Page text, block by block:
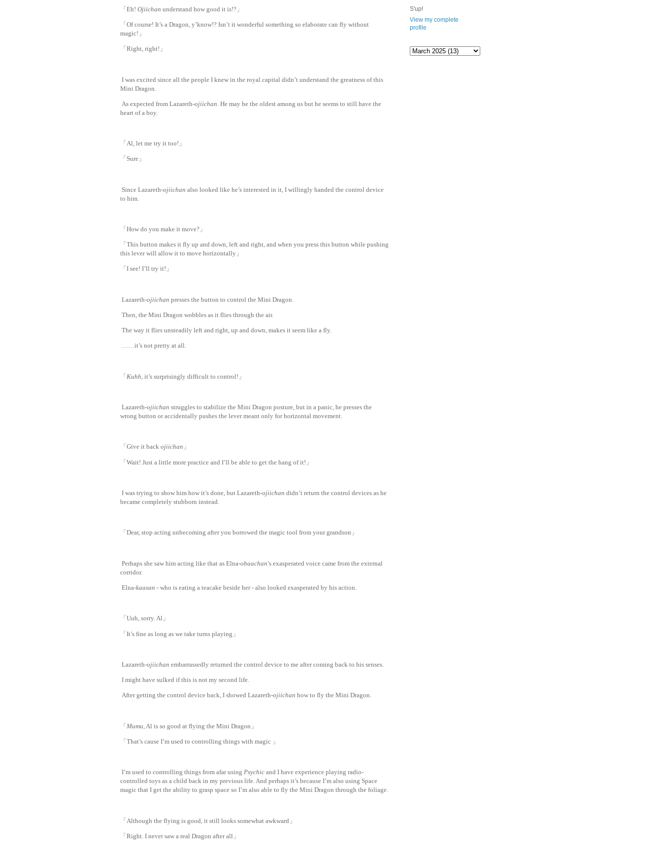
「Eh! Ojiichan understand how good it is!?」
「Of course! It’s a Dragon, y’know!? Isn’t it wonderful something so elaborate can fly without
magic!」
「Right, right!」
I was excited since all the people I knew in the royal capital didn’t understand the greatness of this
Mini Dragon.
As expected from Lazareth-ojiichan . He may be the oldest among us but he seems to still have the
heart of a boy.
「Al, let me try it too!」
「Sure」
Since Lazareth-ojiichan also looked like he’s interested in it, I willingly handed the control device
to him.
「How do you make it move?」
「This button makes it fly up and down, left and right, and when you press this button while pushing
this lever will allow it to move horizontally」
「I see! I’ll try it!」
Lazareth-ojiichan presses the button to control the Mini Dragon.
Then, the Mini Dragon wobbles as it flies through the air.
The way it flies unsteadily left and right, up and down, makes it seem like a fly.
……it’s not pretty at all.
「Kuhh , it’s surprisingly difficult to control!」
Lazareth-ojiichan struggles to stabilize the Mini Dragon posture, but in a panic, he presses the
wrong button or accidentally pushes the lever meant only for horizontal movement.
「Give it back ojiichan 」
「Wait! Just a little more practice and I’ll be able to get the hang of it!」
I was trying to show him how it’s done, but Lazareth-ojiichan didn’t return the control devices as he
became completely stubborn instead.
「Dear, stop acting unbecoming after you borrowed the magic tool from your grandson」
Perhaps she saw him acting like that as Elna-obaachan’s exasperated voice came from the external
corridor.
Elna-kaasan - who is eating a teacake beside her - also looked exasperated by his action.
「Uuh, sorry. Al」
「It’s fine as long as we take turns playing」
Lazareth-ojiichan embarrassedly returned the control device to me after coming back to his senses.
I might have sulked if this is not my second life.
After getting the control device back, I showed Lazareth-ojiichan how to fly the Mini Dragon.
「Mumu , Al is so good at flying the Mini Dragon」
「That’s cause I’m used to controlling things with magic 」
I’m used to controlling things from afar using Psychic and I have experience playing radio-
controlled toys as a child back in my previous life. And perhaps it’s because I’m also using Space
magic that I get the ability to grasp space so I’m also able to fly the Mini Dragon through the foliage.
「Although the flying is good, it still looks somewhat awkward」
「Right. I never saw a real Dragon after all」
S'up!
View my complete
profile